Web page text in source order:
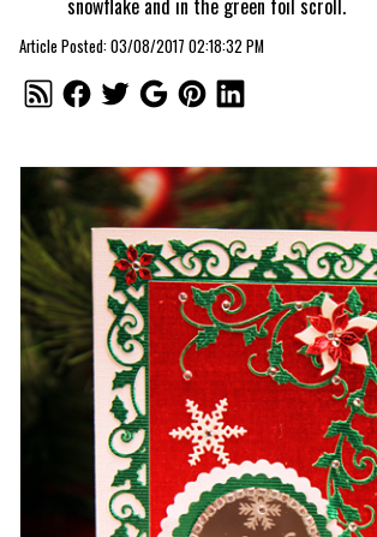
snowflake and in the green foil scroll.
Article Posted: 03/08/2017 02:18:32 PM